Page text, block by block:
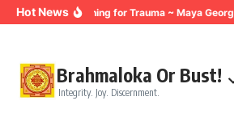
Skip to content
Hot NewsBreathing for Trauma ~ Maya Georg
Brahmaloka Or Bust!
Integrity. Joy. Discernment.